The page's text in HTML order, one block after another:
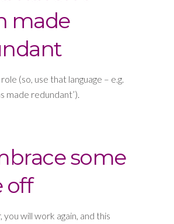
made
(so, use that language – e.g.
made redundant’).
some
off
you will work again, and this